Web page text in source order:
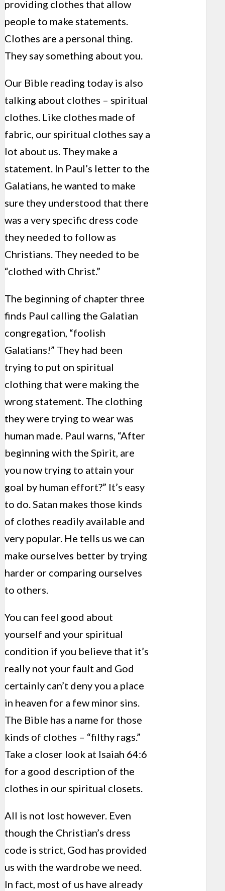
providing clothes that allow
people to make statements.
Clothes are a personal thing.
They say something about you.
Our Bible reading today is also
talking about clothes – spiritual
clothes. Like clothes made of
fabric, our spiritual clothes say a
lot about us. They make a
statement. In Paul’s letter to the
Galatians, he wanted to make
sure they understood that there
was a very specific dress code
they needed to follow as
Christians. They needed to be
“clothed with Christ.”
The beginning of chapter three
finds Paul calling the Galatian
congregation, “foolish
Galatians!” They had been
trying to put on spiritual
clothing that were making the
wrong statement. The clothing
they were trying to wear was
human made. Paul warns, “After
beginning with the Spirit, are
you now trying to attain your
goal by human effort?” It’s easy
to do. Satan makes those kinds
of clothes readily available and
very popular. He tells us we can
make ourselves better by trying
harder or comparing ourselves
to others.
You can feel good about
yourself and your spiritual
condition if you believe that it’s
really not your fault and God
certainly can’t deny you a place
in heaven for a few minor sins.
The Bible has a name for those
kinds of clothes – “filthy rags.”
Take a closer look at Isaiah 64:6
for a good description of the
clothes in our spiritual closets.
All is not lost however. Even
though the Christian’s dress
code is strict, God has provided
us with the wardrobe we need.
In fact, most of us have already